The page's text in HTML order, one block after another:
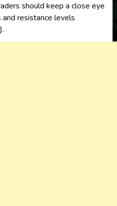
should keep a close eye
resistance levels​
).